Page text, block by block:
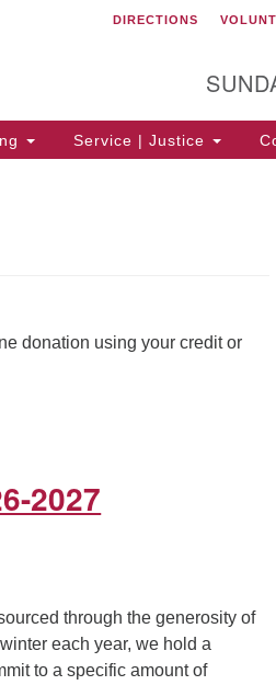
of
565
DIRECTIONS
Service | Justice
donation using your credit or
2027
through the generosity of
each year, we hold a
to a specific amount of